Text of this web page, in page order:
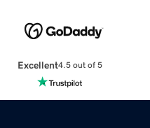
Excellent4.5 out of 5